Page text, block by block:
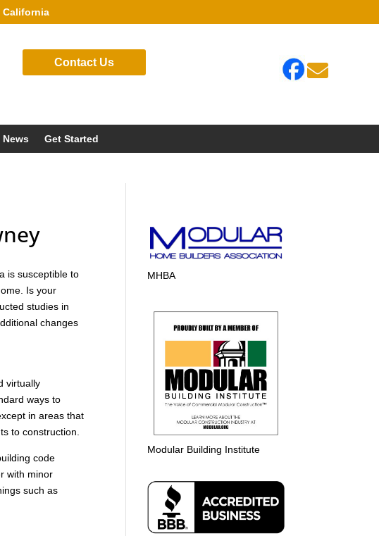
California
Contact Us 
News Get Started
is susceptible to
Is your
studies in
changes
virtually
ways to
in areas that
to construction.
code
with minor
such as
MHBA
Modular Building Institute